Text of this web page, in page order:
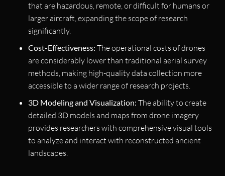
that are hazardous, remote, or difficult for humans or
larger aircraft, expanding the scope of research
significantly.
Cost-Effectiveness: The operational costs of drones
are considerably lower than traditional aerial survey
methods, making high-quality data collection more
accessible to a wider range of research projects.
3D Modeling and Visualization: The ability to create
detailed 3D models and maps from drone imagery
provides researchers with comprehensive visual tools
to analyze and interact with reconstructed ancient
landscapes.